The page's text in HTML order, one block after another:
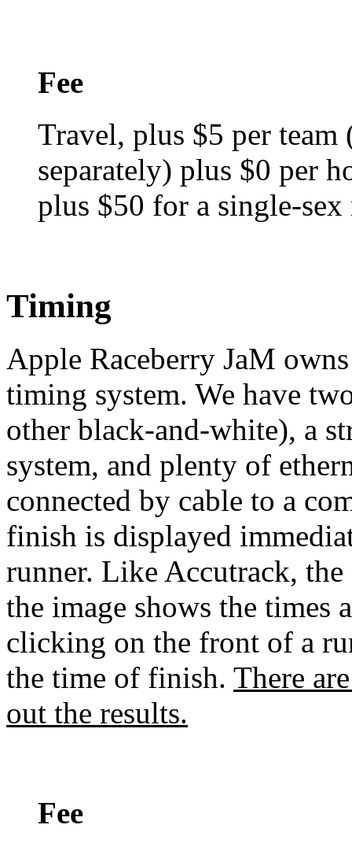
Fee
Travel, plus $5 per team
separately) plus $0 per
plus $50 for a single-sex
Timing
Apple Raceberry JaM
timing system. We have
other black-and-white), a
system, and plenty of
connected by cable to a
finish is displayed
runner. Like Accutrack,
the image shows the times
clicking on the front of a
the time of finish. There
out the results.
Fee